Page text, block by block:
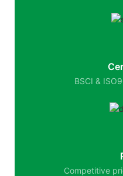
BSCI &
Competitive